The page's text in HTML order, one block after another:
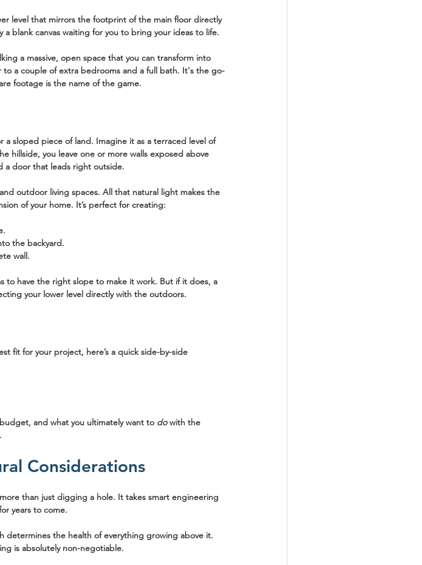
level that mirrors the footprint of the main floor directly
a blank canvas waiting for you to bring your ideas to life.
a massive, open space that you can transform into
a couple of extra bedrooms and a full bath. It's the go-
footage is the name of the game.
a sloped piece of land. Imagine it as a terraced level of
hillside, you leave one or more walls exposed above
a door that leads right outside.
outdoor living spaces. All that natural light makes the
of your home. It’s perfect for creating:
the backyard.
wall.
to have the right slope to make it work. But if it does, a
your lower level directly with the outdoors.
fit for your project, here’s a quick side-by-side
and what you ultimately want to do with the
Considerations
than just digging a hole. It takes smart engineering
years to come.
the health of everything growing above it.
is absolutely non-negotiable.